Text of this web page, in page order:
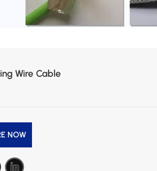
Wire Cable
NOW